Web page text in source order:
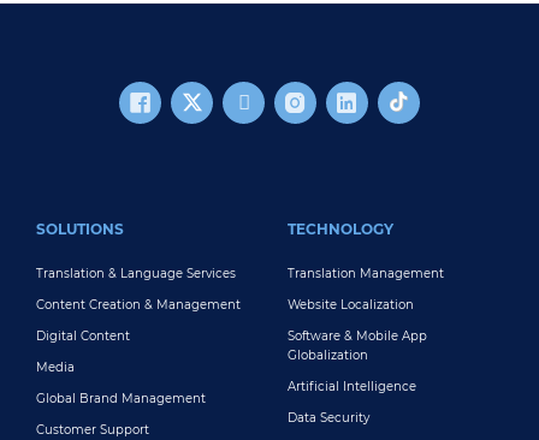
SOLUTIONS
Translation & Language Services
Content Creation & Management
Digital Content
Media
Global Brand Management
Customer Support
TECHNOLOGY
Translation Management
Website Localization
Software & Mobile App
Globalization
Artificial Intelligence
Data Security